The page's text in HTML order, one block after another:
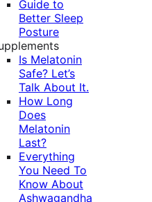
Guide to
Better Sleep
Posture
Is Melatonin
Safe? Let’s
Talk About It.
How Long
Does
Melatonin
Last?
Everything
You Need To
Know About
Ashwagandha